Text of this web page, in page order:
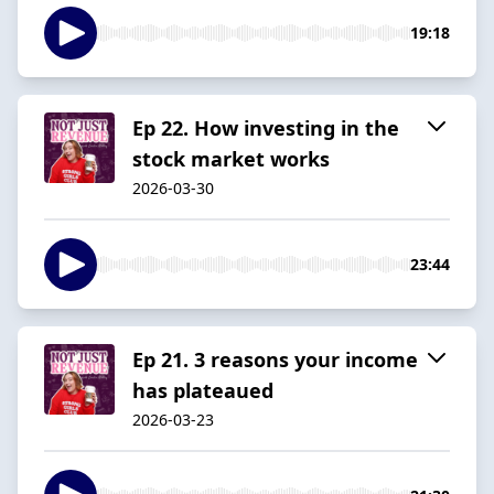
19:18
Ep 22. How investing in the
stock market works
2026-03-30
23:44
Ep 21. 3 reasons your income
has plateaued
2026-03-23